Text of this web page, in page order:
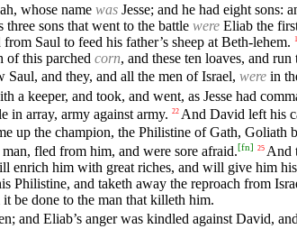
whose name was Jesse; and he had eight sons:
sons that went to the battle were Eliab the
Saul to feed his father’s sheep at Beth-lehem.
of this parched corn, and these ten loaves, and
Saul, and they, and all the men of Israel, were in
keeper, and took, and went, as Jesse had
in array, army against army. 22 And David left his
up the champion, the Philistine of Gath,
fled from him, and were sore afraid.[fn] 25 And
him with great riches, and will give him his
Philistine, and taketh away the reproach from
be done to the man that killeth him.
and Eliab’s anger was kindled against David,